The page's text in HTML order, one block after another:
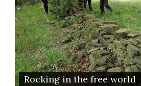
Rocking in the free world